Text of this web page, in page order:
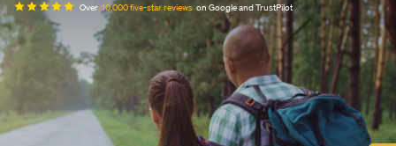
Intercity
routes
College
Over 10,000 five-star reviews on Google and TrustPilot